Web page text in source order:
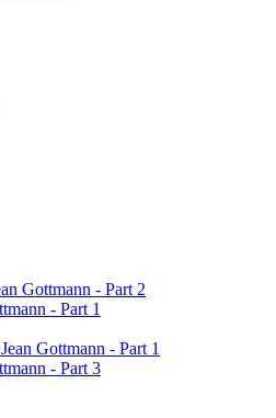
Gottmann - Part 2
- Part 1
Gottmann - Part 1
- Part 3